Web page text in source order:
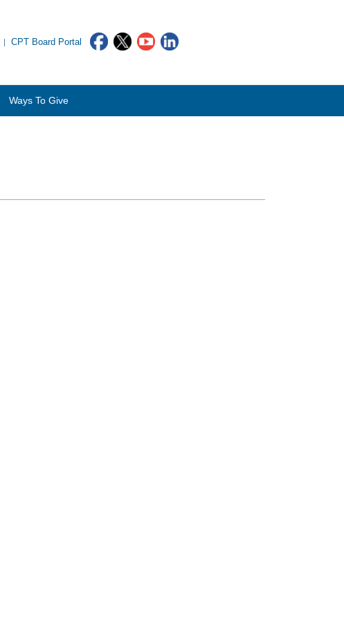
CPT Board Portal
Ways To Give